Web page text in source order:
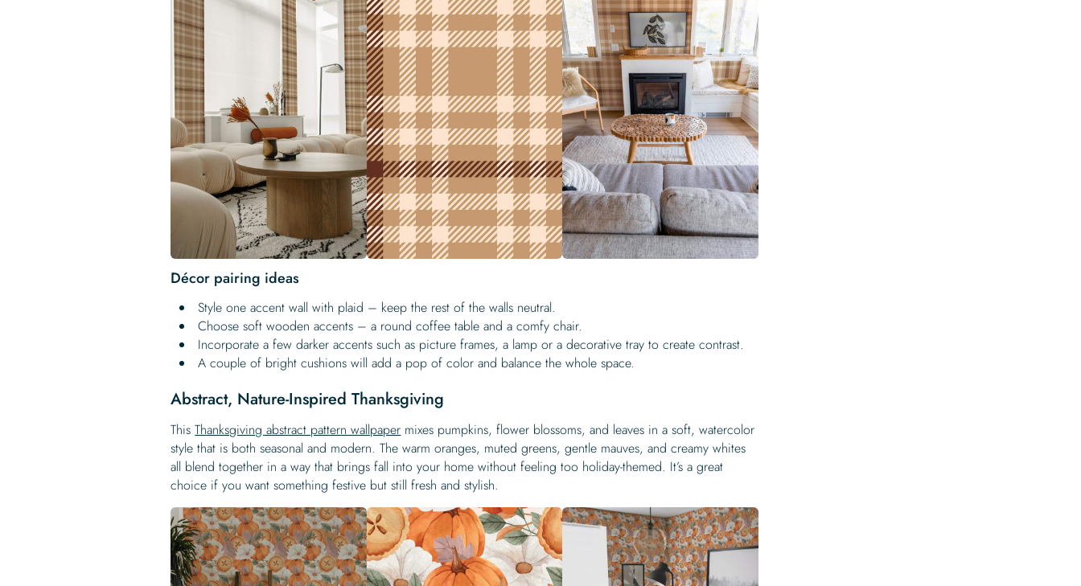
Décor pairing ideas
Style one accent wall with plaid – keep the rest of the walls neutral.
Choose soft wooden accents – a round coffee table and a comfy chair.
Incorporate a few darker accents such as picture frames, a lamp or a decorative tray to create contrast.
A couple of bright cushions will add a pop of color and balance the whole space.
Abstract, Nature-Inspired Thanksgiving
ThisThanksgiving abstract pattern wallpaper mixes pumpkins, flower blossoms, and leaves in a soft, watercolor
style that is both seasonal and modern. The warm oranges, muted greens, gentle mauves, and creamy whites
all blend together in a way that brings fall into your home without feeling too holiday-themed. It’s a great
choice if you want something festive but still fresh and stylish.